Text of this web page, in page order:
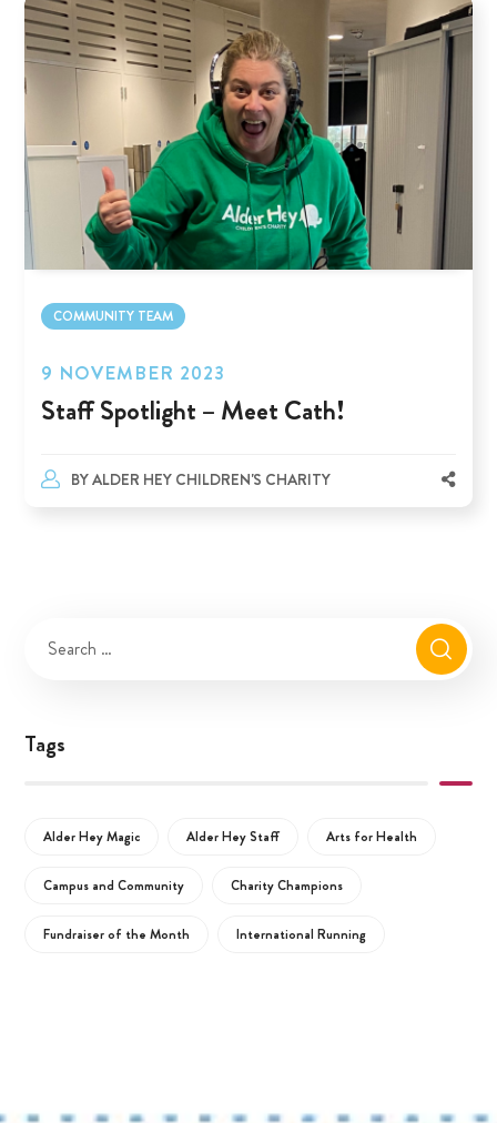
COMMUNITY TEAM
9 NOVEMBER 2023
Staff Spotlight – Meet Cath!
BYALDER HEY CHILDREN'S CHARITY
Tags
Alder Hey Magic Alder Hey Staff Arts for Health
Campus and Community Charity Champions
Fundraiser of the Month International Running